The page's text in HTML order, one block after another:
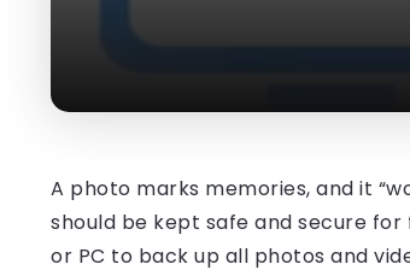
A photo marks memories, and it
should be kept safe and secure
or PC to back up all photos and